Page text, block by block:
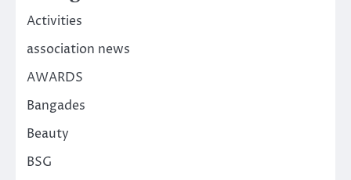
Activities
association news
AWARDS
Bangades
Beauty
BSG